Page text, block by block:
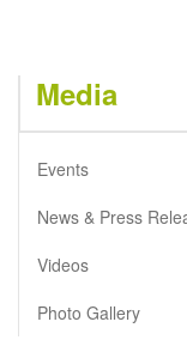
Media
Events
News & Press
Videos
Photo Gallery